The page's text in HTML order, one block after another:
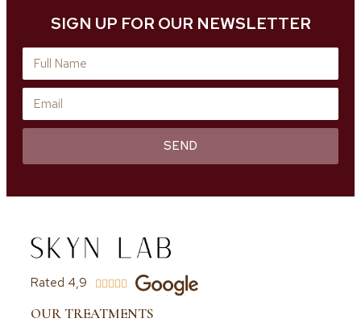
SIGN UP FOR OUR NEWSLETTER
SEND
Rated 4,9 
OUR TREATMENTS